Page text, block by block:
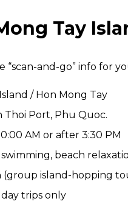
Tay
“scan-and-go” info for
/ Hon Mong Tay
Thoi Port, Phu Quoc.
AM or after 3:30 PM
beach
(group island-hopping
trips only